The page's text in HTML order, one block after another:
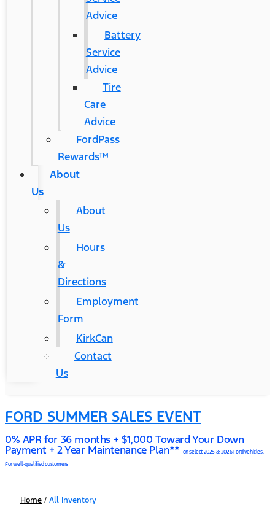
Advice
Battery
Service
Advice
Tire
Care
Advice
FordPass
Rewards™
About
Us
About
Us
Hours
&
Directions
Employment
Form
KirkCan
Contact
Us
FORD SUMMER SALES EVENT
0% APR for 36 months + $1,000 Toward Your Down
Payment + 2 Year Maintenance Plan** on select 2025 & 2026 Ford vehicles.
For well-qualified customers
Home / All Inventory